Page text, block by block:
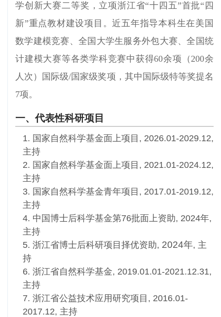
学创新大赛二等奖， 立项浙江省“十四五”首批“四
新”重点教材建设项目。近五年指导本科生在美国
数学建模竞赛、全国大学生服务外包大赛、全国统
计建模大赛等各类学科竞赛中获得60余项（200余
人次）国际级/国家级奖项，其中国际级特等奖提名
7项。
一、代表性科研项目
1. 国家自然科学基金面上项目, 2026.01-2029.12,
主持
2. 国家自然科学基金面上项目, 2021.01-2024.12,
主持
3. 国家自然科学基金青年项目, 2017.01-2019.12,
主持
4. 中国博士后科学基金第76批面上资助, 2024年,
主持
5. 浙江省博士后科研项目择优资助, 2024年, 主
持
6. 浙江省自然科学基金, 2019.01.01-2021.12.31,
主持
7. 浙江省公益技术应用研究项目, 2016.01-
2017.12, 主持